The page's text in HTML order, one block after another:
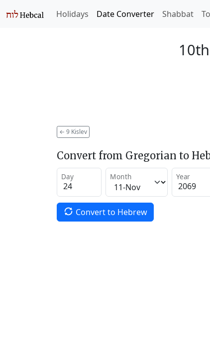
Holidays Date Converter Shabbat
← 9 Kislev
Convert from Gregorian to
Day Month Year
Convert to Hebrew